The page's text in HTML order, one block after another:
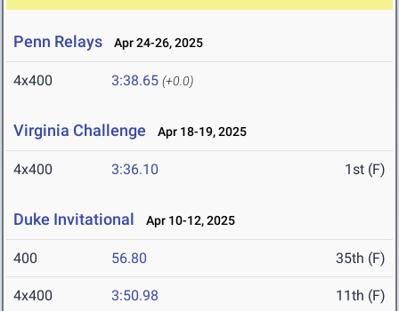
Penn Relays Apr 24-26, 2025
4x400 3:38.65 (+0.0)
Virginia Challenge Apr 18-19, 2025
4x400 3:36.10 1st (F)
Duke Invitational Apr 10-12, 2025
400 56.80 35th (F)
4x400 3:50.98 11th (F)